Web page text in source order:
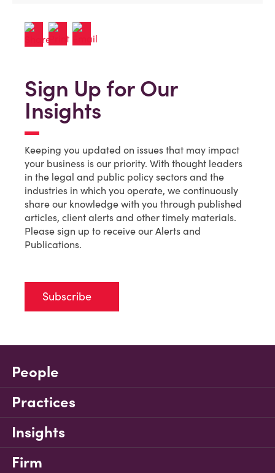
Sign Up for Our
Insights
Keeping you updated on issues that may impact
your business is our priority. With thought leaders
in the legal and public policy sectors and the
industries in which you operate, we continuously
share our knowledge with you through published
articles, client alerts and other timely materials.
Please sign up to receive our Alerts and
Publications.
Subscribe
People
Practices
Insights
Firm